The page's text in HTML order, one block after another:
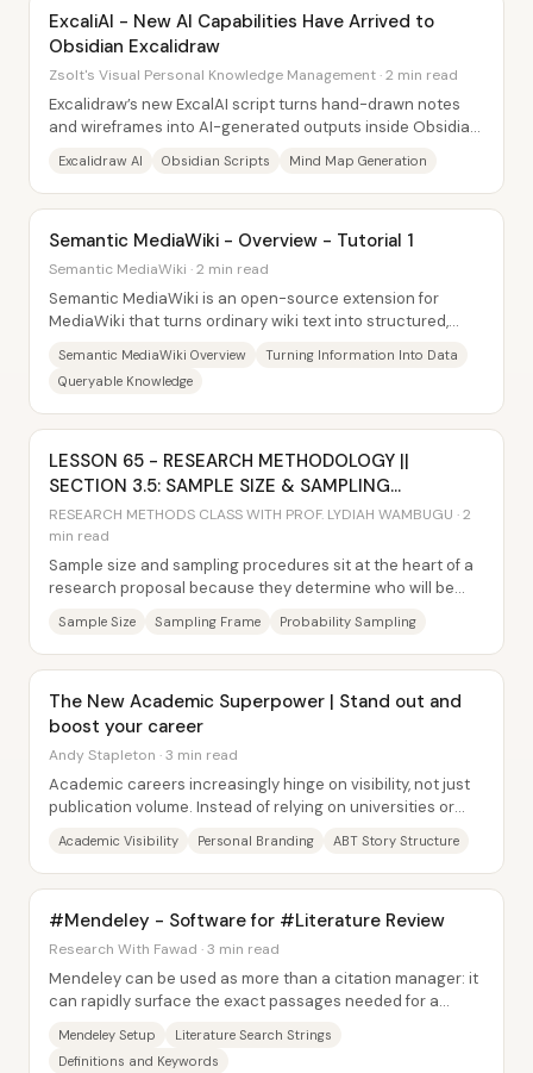
ExcaliAI - New AI Capabilities Have Arrived to
Obsidian Excalidraw
Zsolt's Visual Personal Knowledge Management · 2 min read
Excalidraw’s new ExcalAI script turns hand-drawn notes
and wireframes into AI-generated outputs inside Obsidian
Excalidraw AI Obsidian Scripts Mind Map Generation
Semantic MediaWiki - Overview - Tutorial 1
Semantic MediaWiki · 2 min read
Semantic MediaWiki is an open-source extension for
MediaWiki that turns ordinary wiki text into structured,
Semantic MediaWiki Overview
Turning Information Into Data
Queryable Knowledge
LESSON 65 - RESEARCH METHODOLOGY ||
SECTION 3.5: SAMPLE SIZE & SAMPLING
TECHNIQUES
RESEARCH METHODS CLASS WITH PROF. LYDIAH WAMBUGU · 2
min read
Sample size and sampling procedures sit at the heart of a
research proposal because they determine who will be
Sample Size Sampling Frame Probability Sampling
The New Academic Superpower | Stand out and
boost your career
Andy Stapleton · 3 min read
Academic careers increasingly hinge on visibility, not just
publication volume. Instead of relying on universities or
Academic Visibility Personal Branding ABT Story Structure
#Mendeley - Software for #Literature Review
Research With Fawad · 3 min read
Mendeley can be used as more than a citation manager: it
can rapidly surface the exact passages needed for a
Mendeley Setup
Literature Search Strings
Definitions and Keywords